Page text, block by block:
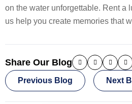
on the water unforgettable. Rent a
us help you create memories that
Share Our Blog
Previous Blog Next